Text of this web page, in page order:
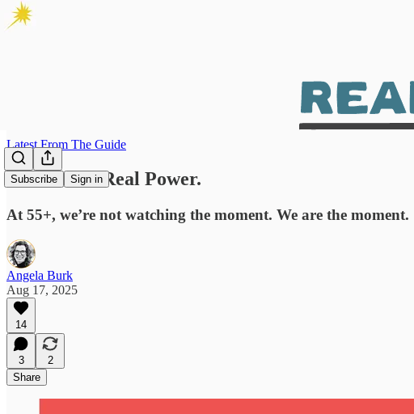
Subscribe Sign in
Latest From The Guide
Real Girls. Real Power.
At 55+, we’re not watching the moment. We are the moment.
Angela Burk
Aug 17, 2025
14
3
2
Share